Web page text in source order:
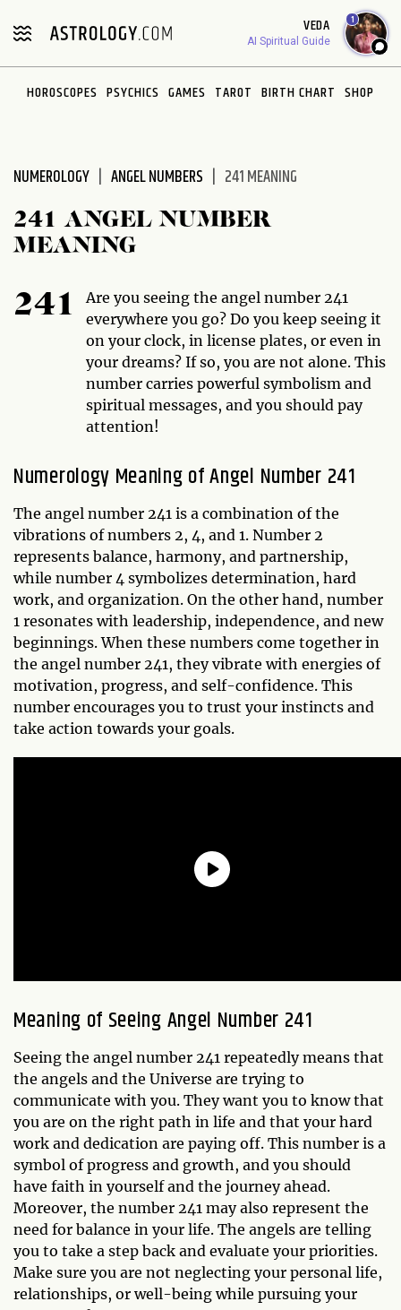
note:
includes
VEDA
AI Spiritual Guide
1
HOROSCOPES PSYCHICS GAMES TAROT BIRTH CHART SHOP
NUMEROLOGY ANGEL NUMBERS 241 MEANING
241 ANGEL NUMBER
MEANING
241
Are you seeing the angel number 241
everywhere you go? Do you keep seeing it
on your clock, in license plates, or even in
your dreams? If so, you are not alone. This
number carries powerful symbolism and
spiritual messages, and you should pay
attention!
Numerology Meaning of Angel Number 241
The angel number 241 is a combination of the
vibrations of numbers 2, 4, and 1. Number 2
represents balance, harmony, and partnership,
while number 4 symbolizes determination, hard
work, and organization. On the other hand, number
1 resonates with leadership, independence, and new
beginnings. When these numbers come together in
the angel number 241, they vibrate with energies of
motivation, progress, and self-confidence. This
number encourages you to trust your instincts and
take action towards your goals.
Meaning of Seeing Angel Number 241
Seeing the angel number 241 repeatedly means that
the angels and the Universe are trying to
communicate with you. They want you to know that
you are on the right path in life and that your hard
work and dedication are paying off. This number is a
symbol of progress and growth, and you should
have faith in yourself and the journey ahead.
Moreover, the number 241 may also represent the
need for balance in your life. The angels are telling
you to take a step back and evaluate your priorities.
Make sure you are not neglecting your personal life,
relationships, or well-being while pursuing your